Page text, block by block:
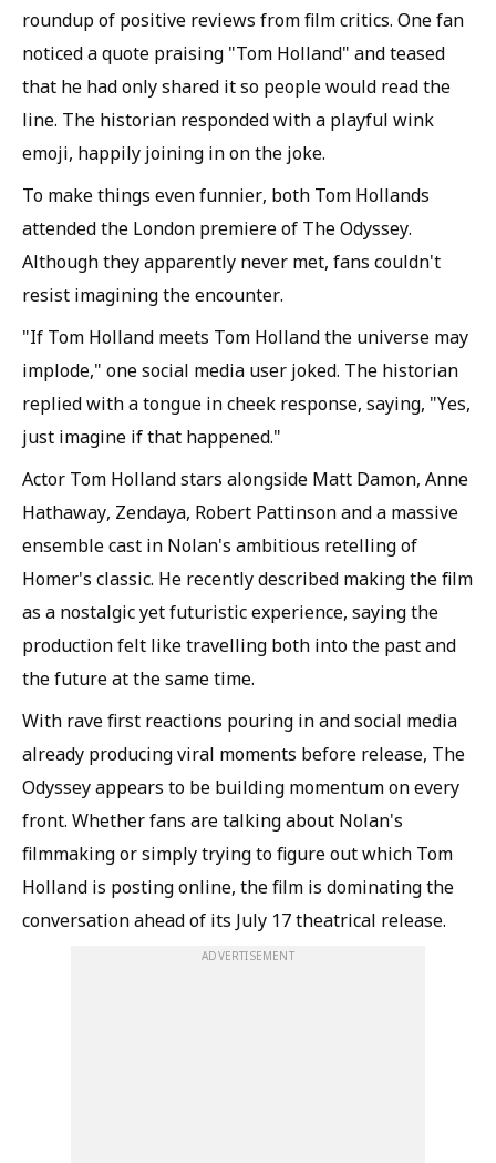
roundup of positive reviews from film critics. One fan
noticed a quote praising "Tom Holland" and teased
that he had only shared it so people would read the
line. The historian responded with a playful wink
emoji, happily joining in on the joke.
To make things even funnier, both Tom Hollands
attended the London premiere of The Odyssey.
Although they apparently never met, fans couldn't
resist imagining the encounter.
"If Tom Holland meets Tom Holland the universe may
implode," one social media user joked. The historian
replied with a tongue in cheek response, saying, "Yes,
just imagine if that happened."
Actor Tom Holland stars alongside Matt Damon, Anne
Hathaway, Zendaya, Robert Pattinson and a massive
ensemble cast in Nolan's ambitious retelling of
Homer's classic. He recently described making the film
as a nostalgic yet futuristic experience, saying the
production felt like travelling both into the past and
the future at the same time.
With rave first reactions pouring in and social media
already producing viral moments before release, The
Odyssey appears to be building momentum on every
front. Whether fans are talking about Nolan's
filmmaking or simply trying to figure out which Tom
Holland is posting online, the film is dominating the
conversation ahead of its July 17 theatrical release.
ADVERTISEMENT